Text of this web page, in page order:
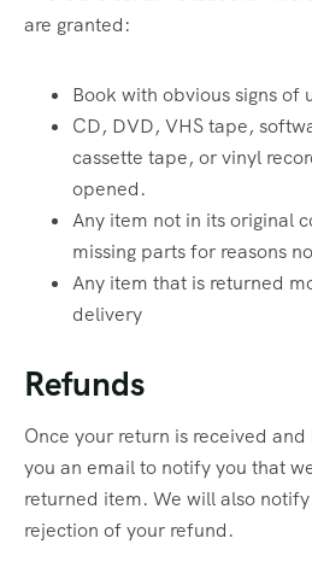
are granted:
Book with obvious signs of
CD, DVD, VHS tape,
cassette tape, or vinyl
opened.
Any item not in its original
missing parts for reasons
Any item that is returned
delivery
Refunds
Once your return is received
you an email to notify you that
returned item. We will also
rejection of your refund.